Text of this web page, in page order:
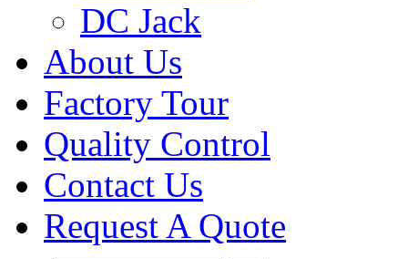
DC Jack
About Us
Factory Tour
Quality Control
Contact Us
Request A Quote